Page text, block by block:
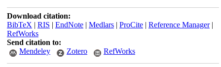
Download citation:
BibTeX | RIS | EndNote| Medlars| ProCite| Reference Manager|
RefWorks
Send citation to:
Mendeley
Zotero RefWorks